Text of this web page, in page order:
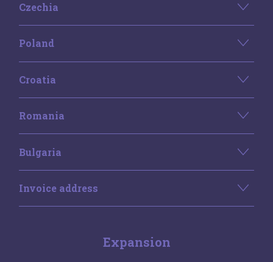
Czechia
Poland
Croatia
Romania
Bulgaria
Invoice address
Expansion